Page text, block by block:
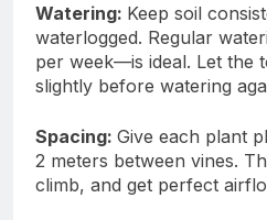
Watering: Keep soil
waterlogged. Regular
per week—is ideal. Let the
slightly before watering
Spacing: Give each plant
2 meters between vines.
climb, and get perfect